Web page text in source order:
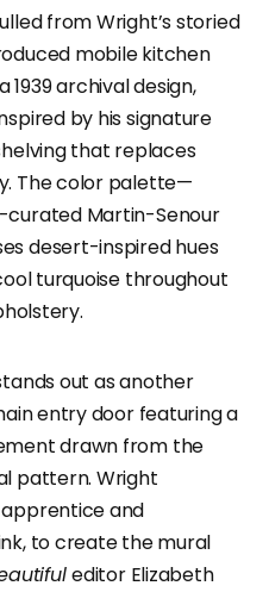
from Wright’s storied
mobile kitchen
archival design,
by his signature
that replaces
The color palette—
curated Martin-Senour
desert-inspired hues
turquoise throughout
out as another
entry door featuring a
drawn from the
pattern. Wright
and
to create the mural
editor Elizabeth